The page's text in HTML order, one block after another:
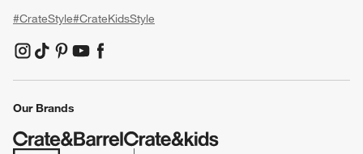
#CrateStyle#CrateKidsStyle
(Opens in new window)
(Opens in new window)
(Opens in new window)
(Opens in new window)
(Opens in new window)
Our Brands